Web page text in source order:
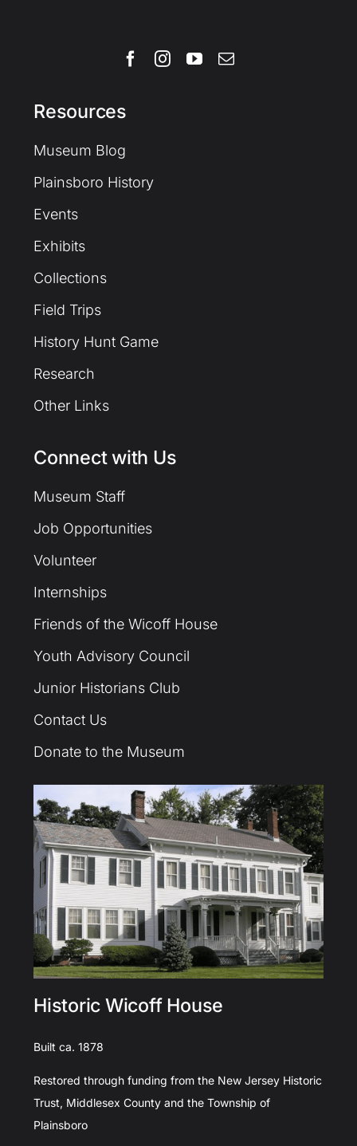
Resources
Museum Blog
Plainsboro History
Events
Exhibits
Collections
Field Trips
History Hunt Game
Research
Other Links
Connect with Us
Museum Staff
Job Opportunities
Volunteer
Internships
Friends of the Wicoff House
Youth Advisory Council
Junior Historians Club
Contact Us
Donate to the Museum
Historic Wicoff House
Built ca. 1878
Restored through funding from the New Jersey Historic
Trust, Middlesex County and the Township of
Plainsboro